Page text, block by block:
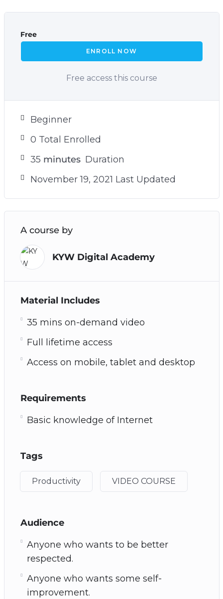
Free
ENROLL NOW
Free access this course
Beginner
0 Total Enrolled
35 minutes Duration
November 19, 2021 Last Updated
A course by
KYW Digital Academy
Material Includes
35 mins on-demand video
Full lifetime access
Access on mobile, tablet and desktop
Requirements
Basic knowledge of Internet
Tags
Productivity VIDEO COURSE
Audience
Anyone who wants to be better
respected.
Anyone who wants some self-
improvement.